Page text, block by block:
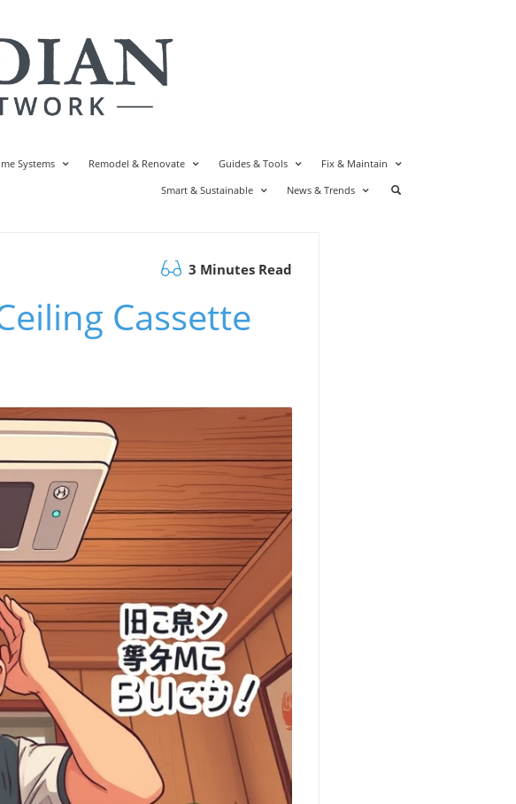
Systems Remodel & Renovate Guides & Tools
Fix & Maintain
Smart & Sustainable
News & Trends
3 Minutes Read
Cassette